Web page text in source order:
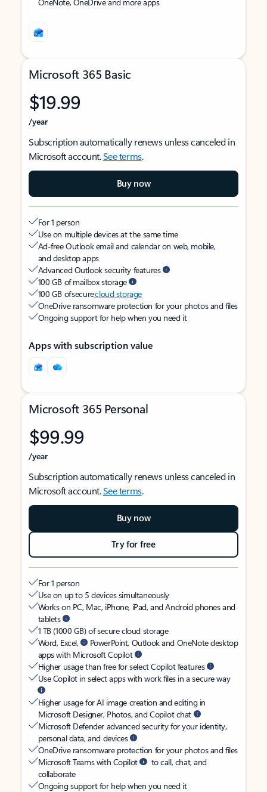
Microsoft 365 Basic
$19.99
/year
Subscription automatically renews unless canceled in
Microsoft account.See terms.
Buy now
For 1 person
Use on multiple devices at the same time
Ad-free Outlook email and calendar on web, mobile,
and desktop apps
Advanced Outlook security features
100 GB of mailbox storage
100 GB of securecloud storage
OneDrive ransomware protection for your photos and files
Ongoing support for help when you need it
Apps with subscription value
Microsoft 365 Personal
$99.99
/year
Subscription automatically renews unless canceled in
Microsoft account.See terms.
Buy now
Try for free
For 1 person
Use on up to 5 devices simultaneously
Works on PC, Mac, iPhone, iPad, and Android phones and
tablets
1 TB (1000 GB) of secure cloud storage
Word, Excel,
PowerPoint, Outlook and OneNote desktop
apps with Microsoft Copilot
Higher usage than free for select Copilot features
Use Copilot in select apps with work files in a secure way
Higher usage for AI image creation and editing in
Microsoft Designer, Photos, and Copilot chat
Microsoft Defender advanced security for your identity,
personal data, and devices
OneDrive ransomware protection for your photos and files
Microsoft Teams with Copilot
to call, chat, and
collaborate
Ongoing support for help when you need it